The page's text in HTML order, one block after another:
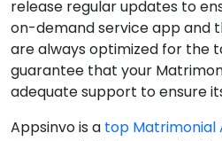
release regular updates to
on-demand service app and
are always optimized for the
guarantee that your
adequate support to ensure
Appsinvo is a top Matrimonial